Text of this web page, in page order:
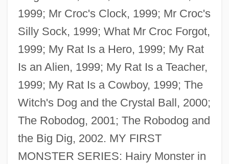
1999; Mr Croc's Clock, 1999; Mr Croc's
Silly Sock, 1999; What Mr Croc Forgot,
1999; My Rat Is a Hero, 1999; My Rat
Is an Alien, 1999; My Rat Is a Teacher,
1999; My Rat Is a Cowboy, 1999; The
Witch's Dog and the Crystal Ball, 2000;
The Robodog, 2001; The Robodog and
the Big Dig, 2002. MY FIRST
MONSTER SERIES: Hairy Monster in